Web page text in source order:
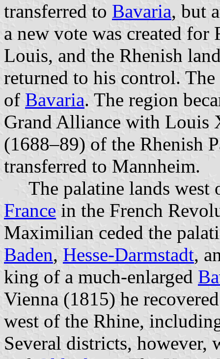
transferred to Bavaria, but
a new vote was created for
Louis, and the Rhenish
returned to his control.
of Bavaria. The region
Grand Alliance with Louis
(1688–89) of the Rhenish
transferred to Mannheim.
The palatine lands west
France in the French
Maximilian ceded the
Baden, Hesse-Darmstadt,
king of a much-enlarged
Vienna (1815) he
west of the Rhine,
Several districts, however,